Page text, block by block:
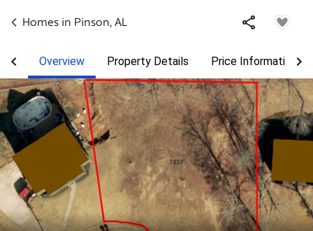
Homes in Pinson, AL
Overview Property Details Price Information